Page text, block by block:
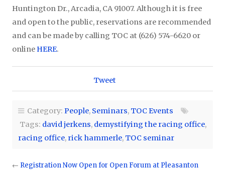
Huntington Dr., Arcadia, CA 91007. Although it is free
and open to the public, reservations are recommended
and can be made by calling TOC at (626) 574-6620 or
onlineHERE.
Tweet
Category: People, Seminars, TOC Events
Tags: david jerkens, demystifying the racing office,
racing office, rick hammerle, TOC seminar
← Registration Now Open for Open Forum at Pleasanton